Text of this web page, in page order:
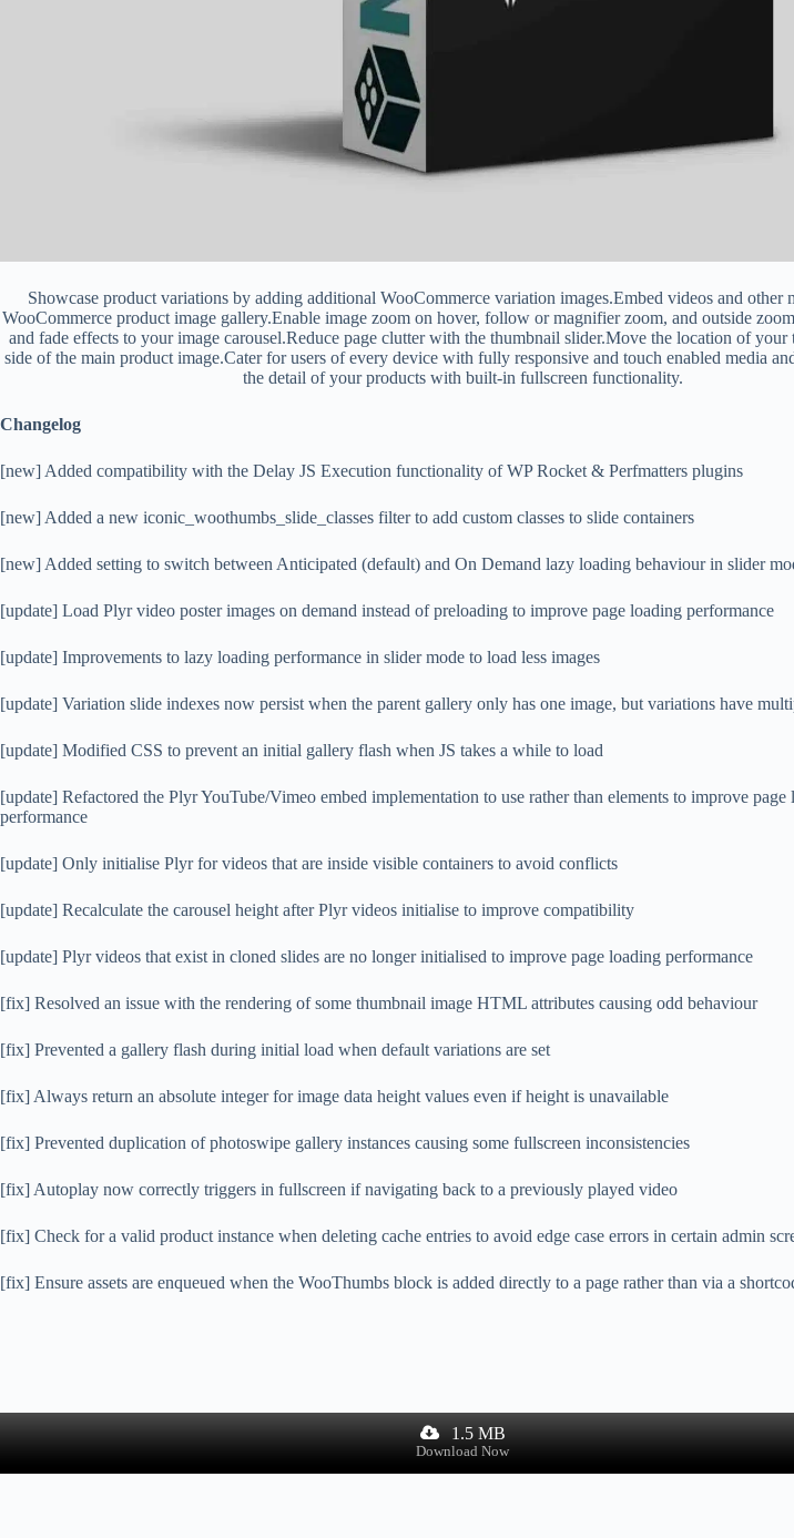
Showcase product variations by adding additional WooCommerce variation images.Embed videos and other
WooCommerce product image gallery.Enable image zoom on hover, follow or magnifier zoom, and outside
and fade effects to your image carousel.Reduce page clutter with the thumbnail slider.Move the location of your
side of the main product image.Cater for users of every device with fully responsive and touch enabled media
the detail of your products with built-in fullscreen functionality.
Changelog
[new] Added compatibility with the Delay JS Execution functionality of WP Rocket & Perfmatters plugins
[new] Added a new iconic_woothumbs_slide_classes filter to add custom classes to slide containers
[new] Added setting to switch between Anticipated (default) and On Demand lazy loading behaviour in slider
[update] Load Plyr video poster images on demand instead of preloading to improve page loading performance
[update] Improvements to lazy loading performance in slider mode to load less images
[update] Variation slide indexes now persist when the parent gallery only has one image, but variations have
[update] Modified CSS to prevent an initial gallery flash when JS takes a while to load
[update] Refactored the Plyr YouTube/Vimeo embed implementation to use rather than elements to improve page
performance
[update] Only initialise Plyr for videos that are inside visible containers to avoid conflicts
[update] Recalculate the carousel height after Plyr videos initialise to improve compatibility
[update] Plyr videos that exist in cloned slides are no longer initialised to improve page loading performance
[fix] Resolved an issue with the rendering of some thumbnail image HTML attributes causing odd behaviour
[fix] Prevented a gallery flash during initial load when default variations are set
[fix] Always return an absolute integer for image data height values even if height is unavailable
[fix] Prevented duplication of photoswipe gallery instances causing some fullscreen inconsistencies
[fix] Autoplay now correctly triggers in fullscreen if navigating back to a previously played video
[fix] Check for a valid product instance when deleting cache entries to avoid edge case errors in certain admin
[fix] Ensure assets are enqueued when the WooThumbs block is added directly to a page rather than via a
1.5 MB
Download Now